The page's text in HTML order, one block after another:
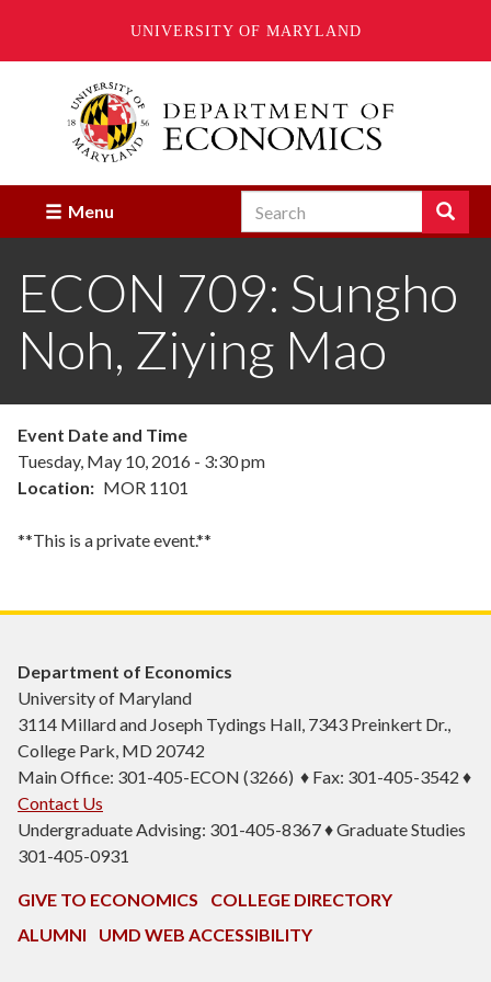
UNIVERSITY OF MARYLAND
Menu Search Search
Enter
terms
you
to
search
for.
ECON 709: Sungho
Noh, Ziying Mao
Event Date and Time
Tuesday, May 10, 2016 - 3:30 pm
Location
MOR 1101
**This is a private event.**
Department of Economics
University of Maryland
3114 Millard and Joseph Tydings Hall, 7343 Preinkert Dr.,
College Park, MD 20742
Main Office: 301-405-ECON (3266) ♦ Fax: 301-405-3542 ♦
Contact Us
Undergraduate Advising: 301-405-8367 ♦ Graduate Studies
301-405-0931
GIVE TO ECONOMICS
COLLEGE DIRECTORY
ALUMNI
UMD WEB ACCESSIBILITY